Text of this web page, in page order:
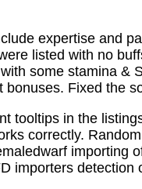
expertise and
listed with no
some stamina &
Fixed the
tooltips in the
correctly.
importing
importers detection